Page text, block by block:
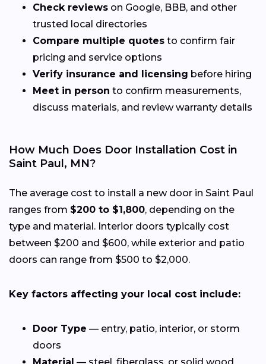
Check reviews on Google, BBB, and other
trusted local directories
Compare multiple quotes to confirm fair
pricing and service options
Verify insurance and licensing before hiring
Meet in person to confirm measurements,
discuss materials, and review warranty details
How Much Does Door Installation Cost in
Saint Paul, MN?
The average cost to install a new door in Saint Paul
ranges from $200 to $1,800, depending on the
type and material. Interior doors typically cost
between $200 and $600, while exterior and patio
doors can range from $500 to $2,000.
Key factors affecting your local cost include:
Door Type — entry, patio, interior, or storm
doors